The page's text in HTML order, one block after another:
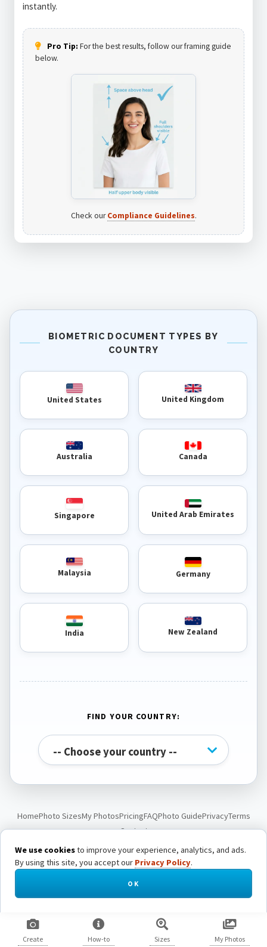
instantly.
Pro Tip: For the best results, follow our framing guide
below.
Check ourCompliance Guidelines.
BIOMETRIC DOCUMENT TYPES BY
COUNTRY
United States United Kingdom
Australia Canada
Singapore United Arab Emirates
Malaysia Germany
India New Zealand
FIND YOUR COUNTRY:
HomePhoto SizesMy PhotosPricingFAQPhoto GuidePrivacyTerms
Contact
© Passport Photo Live. All rights reserved.
Create How-to Sizes My Photos
We use cookiesto improve your experience, analytics, and ads.
By using this site, you accept our Privacy Policy.
OK